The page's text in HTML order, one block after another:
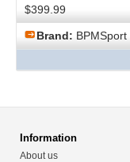
$399.99
Brand: BPMSport
Information
About us